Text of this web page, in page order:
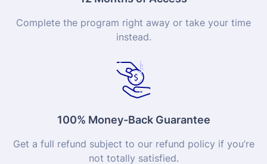
Complete the program right away or take your time
instead.
100% Money-Back Guarantee
Get a full refund subject to our refund policy if you’re
not totally satisfied.